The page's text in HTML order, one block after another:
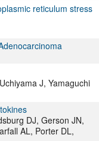
reticulum stress
J, Yamaguchi
DJ, Gerson JN,
AL, Porter DL,